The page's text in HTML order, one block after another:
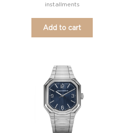
installments
Add to cart